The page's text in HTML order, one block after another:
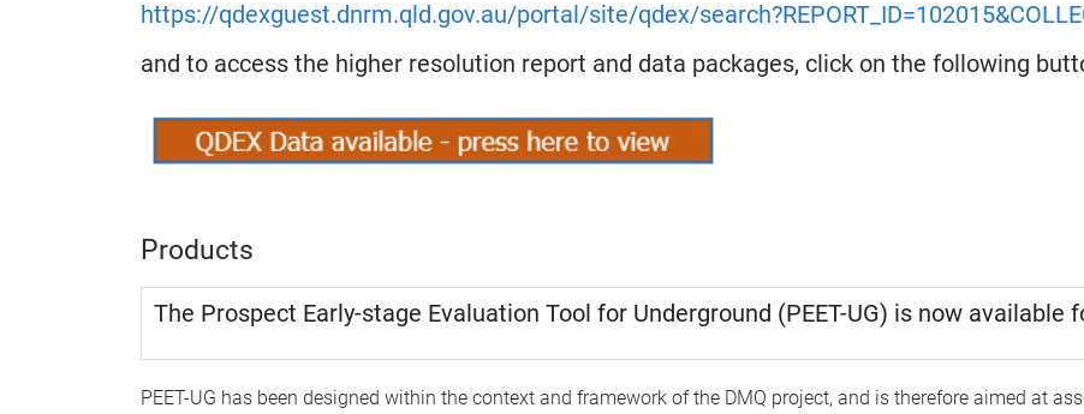
https://qdexguest.dnrm.qld.gov.au/portal/site/qdex/
and to access the higher resolution report and data packages, click on the following
Products
The Prospect Early-stage Evaluation Tool for Underground (PEET-UG) is now available
PEET-UG has been designed within the context and framework of the DMQ project, and is therefore aimed at